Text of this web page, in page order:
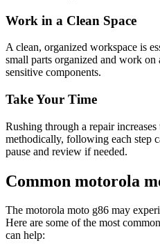
Work in a Clean Space
A clean, organized workspace is
small parts organized and work on
sensitive components.
Take Your Time
Rushing through a repair
methodically, following each step
pause and review if needed.
Common motorola
The motorola moto g86 may
Here are some of the most
can help: